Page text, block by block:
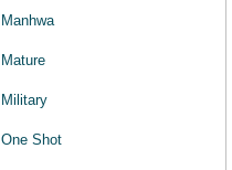
Manhwa
Mature
Military
One Shot